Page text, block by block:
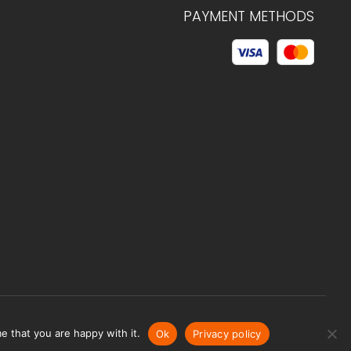
PAYMENT METHODS
© 2026 C.HAGELSTAM
that you are happy with it. Ok Privacy policy